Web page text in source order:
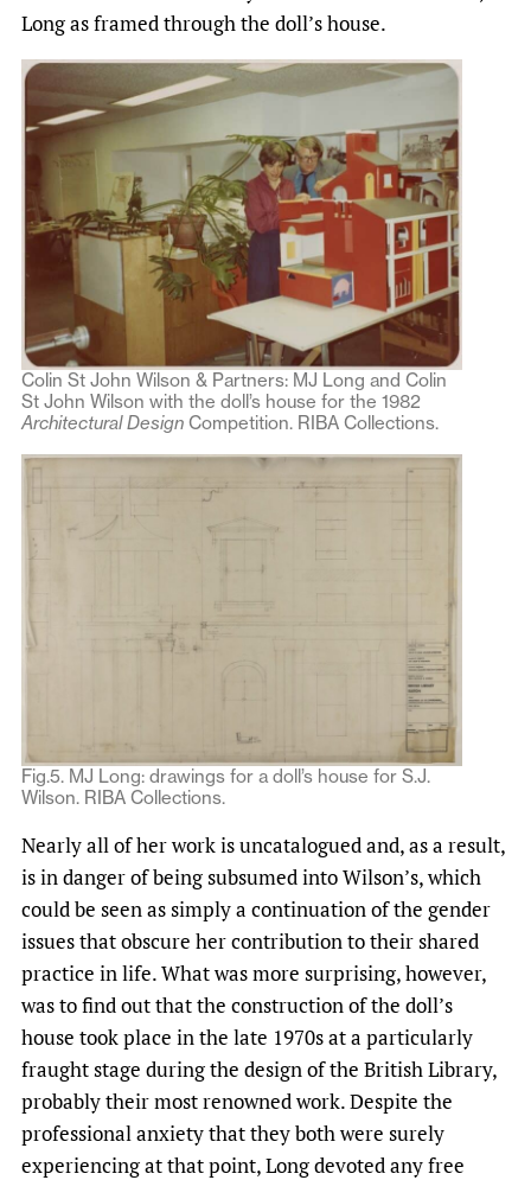
Long as framed through the doll’s house.
Colin St John Wilson & Partners: MJ Long and Colin
St John Wilson with the doll’s house for the 1982
Architectural Design Competition. RIBA Collections.
Fig.5. MJ Long: drawings for a doll’s house for S.J.
Wilson. RIBA Collections.
Nearly all of her work is uncatalogued and, as a result,
is in danger of being subsumed into Wilson’s, which
could be seen as simply a continuation of the gender
issues that obscure her contribution to their shared
practice in life. What was more surprising, however,
was to find out that the construction of the doll’s
house took place in the late 1970s at a particularly
fraught stage during the design of the British Library,
probably their most renowned work. Despite the
professional anxiety that they both were surely
experiencing at that point, Long devoted any free